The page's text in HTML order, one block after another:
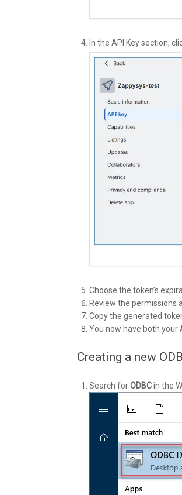
In the API Key section,
Choose the token’s
Review the permissions
Copy the generated
You now have both your
Creating a new
Search forODBCin the